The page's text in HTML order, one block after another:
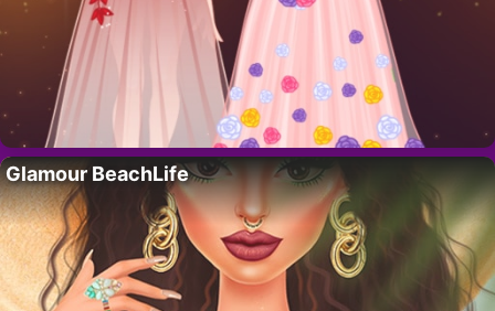
Glamour BeachLife